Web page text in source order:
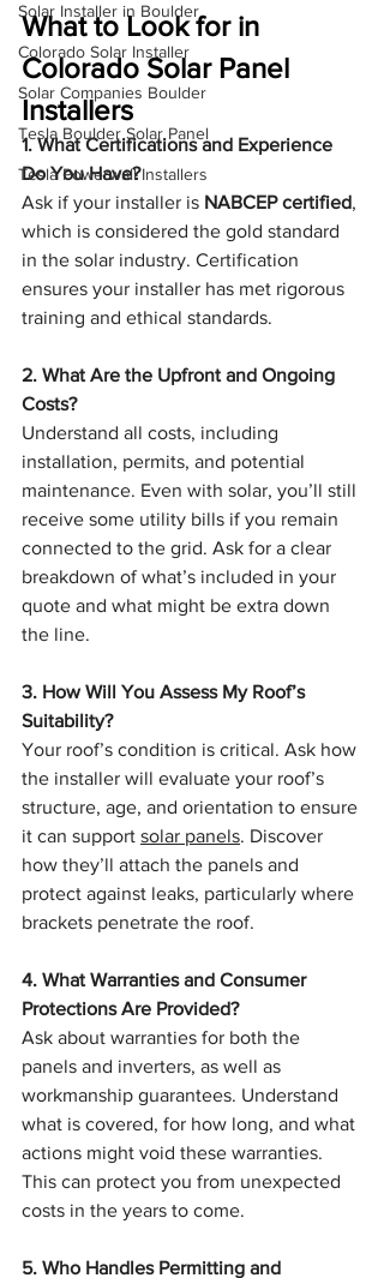
Solar Installer in Boulder
Colorado Solar Installer
Solar Companies Boulder
Tesla Boulder Solar Panel
Tesla Powerwall Installers
What to Look for in
Colorado Solar Panel
Installers
1. What Certifications and Experience
Do You Have?
Ask if your installer is NABCEP certified,
which is considered the gold standard
in the solar industry. Certification
ensures your installer has met rigorous
training and ethical standards.
2. What Are the Upfront and Ongoing
Costs?
Understand all costs, including
installation, permits, and potential
maintenance. Even with solar, you’ll still
receive some utility bills if you remain
connected to the grid. Ask for a clear
breakdown of what’s included in your
quote and what might be extra down
the line.
3. How Will You Assess My Roof’s
Suitability?
Your roof’s condition is critical. Ask how
the installer will evaluate your roof’s
structure, age, and orientation to ensure
it can support solar panels. Discover
how they’ll attach the panels and
protect against leaks, particularly where
brackets penetrate the roof.
4. What Warranties and Consumer
Protections Are Provided?
Ask about warranties for both the
panels and inverters, as well as
workmanship guarantees. Understand
what is covered, for how long, and what
actions might void these warranties.
This can protect you from unexpected
costs in the years to come.
5. Who Handles Permitting and